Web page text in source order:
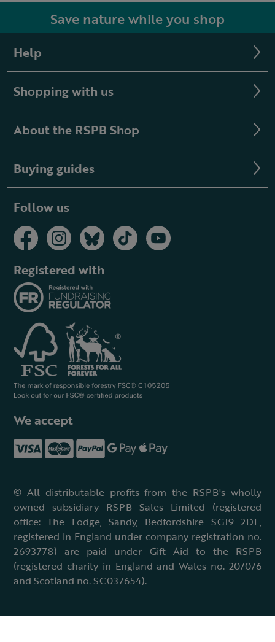
Save nature while you shop
Help
Shopping with us
About the RSPB Shop
Buying guides
Follow us
Registered with
We accept
© All distributable profits from the RSPB's wholly
owned subsidiary RSPB Sales Limited (registered
office: The Lodge, Sandy, Bedfordshire SG19 2DL,
registered in England under company registration no.
2693778) are paid under Gift Aid to the RSPB
(registered charity in England and Wales no. 207076
and Scotland no. SC037654).